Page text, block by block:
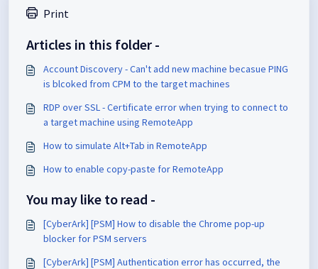
Print
Articles in this folder -
Account Discovery - Can't add new machine becasue PING
is blcoked from CPM to the target machines
RDP over SSL - Certificate error when trying to connect to
a target machine using RemoteApp
How to simulate Alt+Tab in RemoteApp
How to enable copy-paste for RemoteApp
You may like to read -
[CyberArk] [PSM] How to disable the Chrome pop-up
blocker for PSM servers
[CyberArk] [PSM] Authentication error has occurred, the